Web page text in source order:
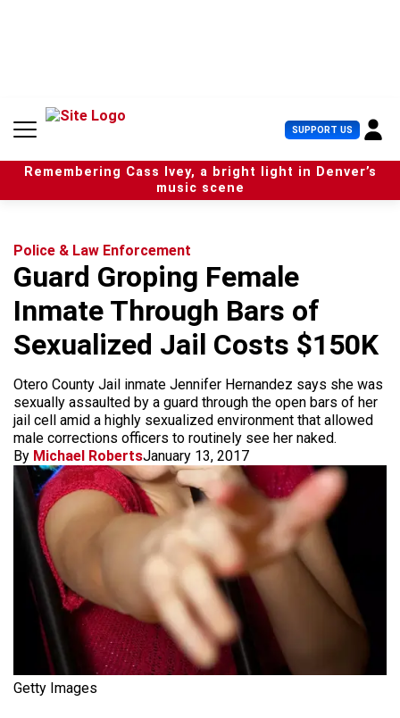
n
SUPPORT US U
s
e
r
Remembering Cass Ivey, a bright light in Denver’s
music scene
Police & Law Enforcement
Guard Groping Female
Inmate Through Bars of
Sexualized Jail Costs $150K
Otero County Jail inmate Jennifer Hernandez says she was
sexually assaulted by a guard through the open bars of her
jail cell amid a highly sexualized environment that allowed
male corrections officers to routinely see her naked.
By Michael RobertsJanuary 13, 2017
Getty Images